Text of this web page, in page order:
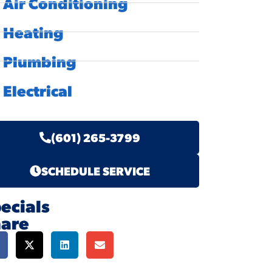
Heating
Plumbing
Electrical
(601) 265-3799
SCHEDULE SERVICE